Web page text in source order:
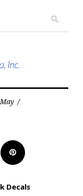
search
May /
Pinterest
Decals